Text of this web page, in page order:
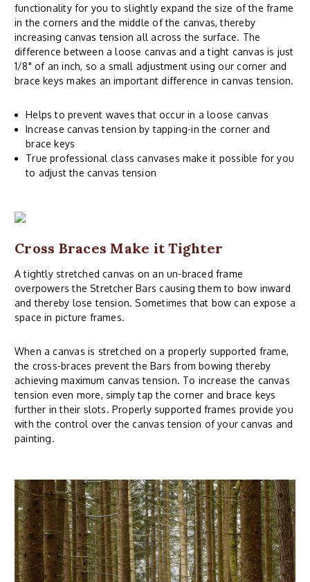
functionality for you to slightly expand the size of the frame
in the corners and the middle of the canvas, thereby
increasing canvas tension all across the surface. The
difference between a loose canvas and a tight canvas is just
1/8" of an inch, so a small adjustment using our corner and
brace keys makes an important difference in canvas tension.
Helps to prevent waves that occur in a loose canvas
Increase canvas tension by tapping-in the corner and
brace keys
True professional class canvases make it possible for you
to adjust the canvas tension
Cross Braces Make it Tighter
A tightly stretched canvas on an un-braced frame
overpowers the Stretcher Bars causing them to bow inward
and thereby lose tension. Sometimes that bow can expose a
space in picture frames.
When a canvas is stretched on a properly supported frame,
the cross-braces prevent the Bars from bowing thereby
achieving maximum canvas tension. To increase the canvas
tension even more, simply tap the corner and brace keys
further in their slots. Properly supported frames provide you
with the control over the canvas tension of your canvas and
painting.